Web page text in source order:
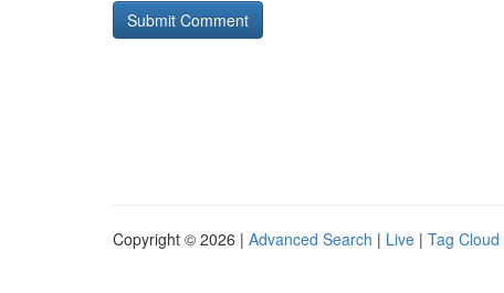
Copyright © 2026 | Advanced Search | Live | Tag Cloud